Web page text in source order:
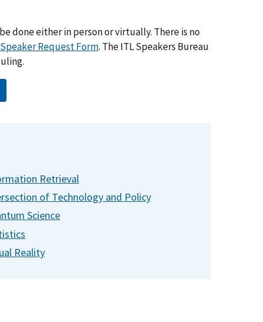
done either in person or virtually. There is no
Speaker Request Form. The ITL Speakers Bureau
Retrieval
of Technology and Policy
Science
Reality